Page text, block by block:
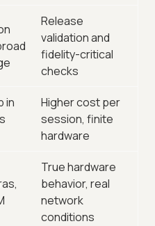
Release
validation and
fidelity-critical
checks
in
Higher cost per
session, finite
hardware
True hardware
behavior, real
network
conditions